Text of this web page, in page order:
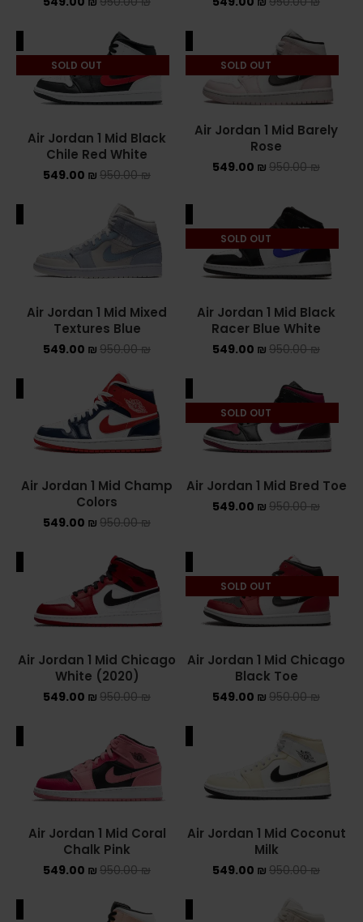
ASICS EX-89
ASICS ONITSUKA TIGER
ASICS X NEEDLES EX89
ALEXANDER MCQUEEN
CONVERSE
NEW BALANCE
NEW BALANCE 1906R
NEW BALANCE 2002R
NEW BALANCE 550
OFF WHITE
PUMA PALERMO
UGG קיץ
Converse Chuck Taylor All Star
KIDS
ADIDAS KIDS
JORDAN KIDS
SOLD OUT
Air Jordan 1 Mid Barely
Rose
950.00₪
549.00 ₪
SOLD OUT
Air Jordan 1 Mid Black
Chile Red White
950.00₪
549.00 ₪
SOLD OUT
Air Jordan 1 Mid Black
Racer Blue White
950.00₪
549.00 ₪
Air Jordan 1 Mid Mixed
Textures Blue
950.00₪
549.00 ₪
SOLD OUT
Air Jordan 1 Mid Bred Toe
950.00₪
549.00 ₪
Air Jordan 1 Mid Champ
Colors
950.00₪
549.00 ₪
SOLD OUT
Air Jordan 1 Mid Chicago
Black Toe
950.00₪
549.00 ₪
Air Jordan 1 Mid Chicago
White (2020)
950.00₪
549.00 ₪
Air Jordan 1 Mid Coconut
Milk
950.00₪
549.00 ₪
Air Jordan 1 Mid Coral
Chalk Pink
950.00₪
549.00 ₪